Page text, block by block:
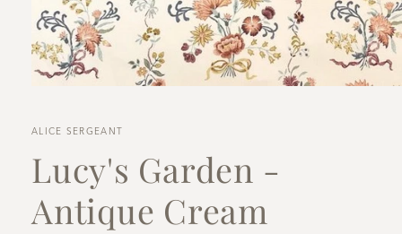
in
ALICE SERGEANT
Lucy's Garden -
Antique Cream